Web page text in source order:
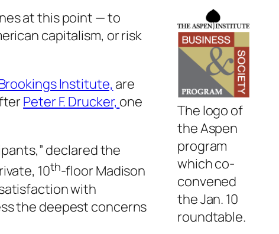
The logo of
the Aspen
program
which co-
convened
the Jan. 10
roundtable.
at this point — to
capitalism, or risk
Institute, are
Peter F. Drucker, one
declared the
10th-floor Madison
with
the deepest concerns